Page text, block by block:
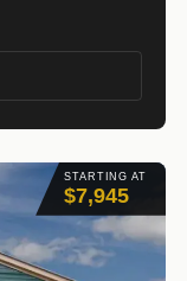
STARTING AT
$7,945